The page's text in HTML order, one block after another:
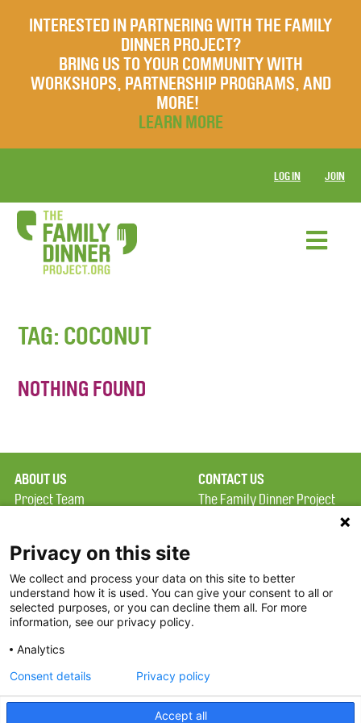
INTERESTED IN PARTNERING WITH THE FAMILY
DINNER PROJECT?
BRING US TO YOUR COMMUNITY WITH
WORKSHOPS, PARTNERSHIP PROGRAMS, AND
MORE!
LEARN MORE
LOG IN JOIN
TAG: COCONUT
NOTHING FOUND
ABOUT US
Project Team
Terms of Use
FAQ
FDP in the News
Partners
CONTACT US
The Family Dinner Project
Constitution Road
Boston, MA 02129
Threads
Privacy on this site
We collect and process your data on this site to better
understand how it is used. You can give your consent to all or
selected purposes, or you can decline them all. For more
information, see our privacy policy.
Analytics
Accept all
Consent details Privacy policy